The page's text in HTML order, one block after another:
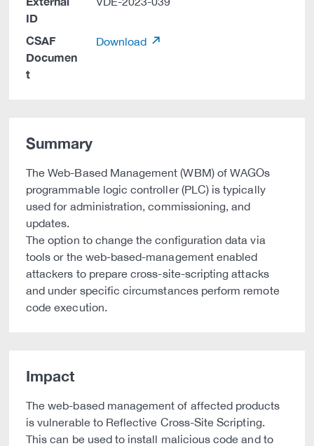
ID
CSAF
Documen
t
Download
Summary
The Web-Based Management (WBM) of WAGOs
programmable logic controller (PLC) is typically
used for administration, commissioning, and
updates.
The option to change the configuration data via
tools or the web-based-management enabled
attackers to prepare cross-site-scripting attacks
and under specific circumstances perform remote
code execution.
Impact
The web-based management of affected products
is vulnerable to Reflective Cross-Site Scripting.
This can be used to install malicious code and to